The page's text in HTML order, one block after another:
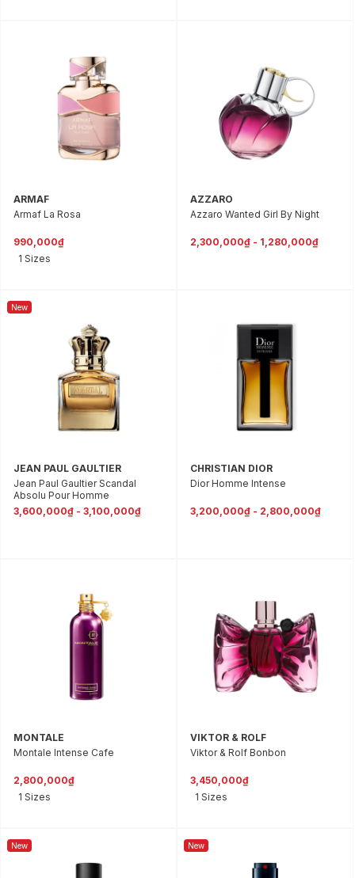
ARMAF
Armaf La Rosa
990,000₫
1 Sizes
AZZARO
Azzaro Wanted Girl By Night
2,300,000₫ - 1,280,000₫
New
JEAN PAUL GAULTIER
Jean Paul Gaultier Scandal
Absolu Pour Homme
3,600,000₫ - 3,100,000₫
CHRISTIAN DIOR
Dior Homme Intense
3,200,000₫ - 2,800,000₫
MONTALE
Montale Intense Cafe
2,800,000₫
1 Sizes
VIKTOR & ROLF
Viktor & Rolf Bonbon
3,450,000₫
1 Sizes
New New